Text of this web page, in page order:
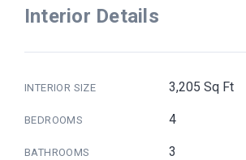
Interior Details
INTERIOR SIZE 3,205 Sq Ft
BEDROOMS 4
BATHROOMS 3